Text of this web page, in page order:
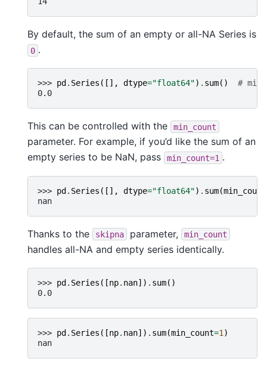
By default, the sum of an empty or all-NA Series is
0 .
>>> pd . Series ([], dtype="float64") . sum()
#
0.0
This can be controlled with the min_count
parameter. For example, if you’d like the sum of an
empty series to be NaN, pass
min_count=1 .
>>> pd . Series ([], dtype="float64") . sum(min_count
nan
Thanks to the skipna parameter, min_count
handles all-NA and empty series identically.
>>> pd . Series ([np. nan]) . sum()
0.0
>>> pd . Series ([np. nan]) . sum(min_count=1)
nan